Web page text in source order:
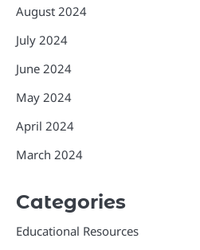
August 2024
July 2024
June 2024
May 2024
April 2024
March 2024
Categories
Educational Resources